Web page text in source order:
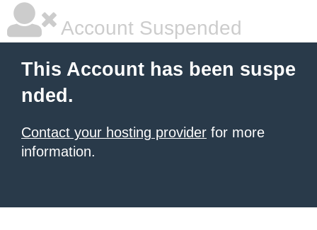
Account Suspended
This Account has been suspe
nded.
Contact your hosting provider for more
information.